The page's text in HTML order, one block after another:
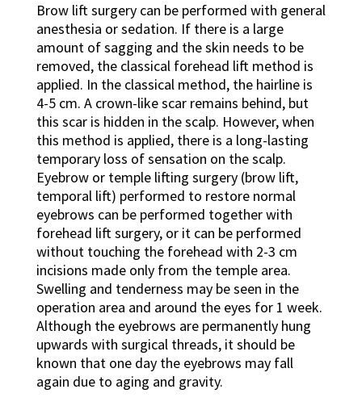
Brow lift surgery can be performed with general
anesthesia or sedation. If there is a large
amount of sagging and the skin needs to be
removed, the classical forehead lift method is
applied. In the classical method, the hairline is
4-5 cm. A crown-like scar remains behind, but
this scar is hidden in the scalp. However, when
this method is applied, there is a long-lasting
temporary loss of sensation on the scalp.
Eyebrow or temple lifting surgery (brow lift,
temporal lift) performed to restore normal
eyebrows can be performed together with
forehead lift surgery, or it can be performed
without touching the forehead with 2-3 cm
incisions made only from the temple area.
Swelling and tenderness may be seen in the
operation area and around the eyes for 1 week.
Although the eyebrows are permanently hung
upwards with surgical threads, it should be
known that one day the eyebrows may fall
again due to aging and gravity.